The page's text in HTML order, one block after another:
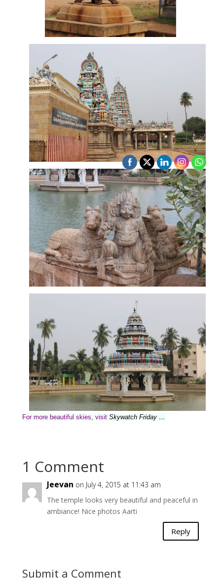
For more beautiful skies, visit Skywatch Friday …
1 Comment
Jeevan on July 4, 2015 at 11:43 am
The temple looks very beautiful and peaceful in
ambiance! Nice photos Aarti
Reply
Submit a Comment